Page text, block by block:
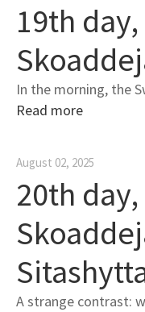
19th
In the morning, the
Read more
August 02, 2025
20th day,
A strange contrast: